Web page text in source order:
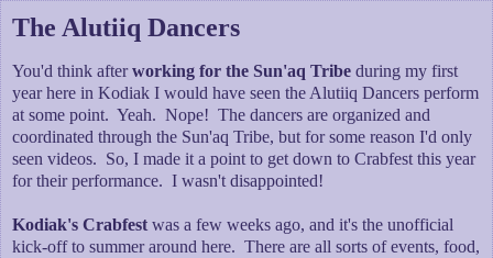
The Alutiiq Dancers
You'd think afterworking for the Sun'aq Tribe during my first
year here in Kodiak I would have seen the Alutiiq Dancers perform
at some point. Yeah. Nope! The dancers are organized and
coordinated through the Sun'aq Tribe, but for some reason I'd only
seen videos. So, I made it a point to get down to Crabfest this year
for their performance. I wasn't disappointed!
Kodiak's Crabfest was a few weeks ago, and it's the unofficial
kick-off to summer around here. There are all sorts of events, food,